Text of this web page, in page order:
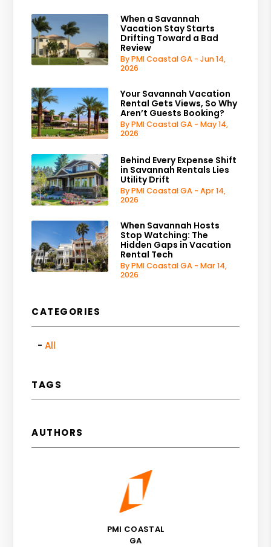
When a Savannah
Vacation Stay Starts
Drifting Toward a Bad
Review
By PMI Coastal GA - Jun 14,
2026
Your Savannah Vacation
Rental Gets Views, So Why
Aren’t Guests Booking?
By PMI Coastal GA - May 14,
2026
Behind Every Expense Shift
in Savannah Rentals Lies
Utility Drift
By PMI Coastal GA - Apr 14,
2026
When Savannah Hosts
Stop Watching: The
Hidden Gaps in Vacation
Rental Tech
By PMI Coastal GA - Mar 14,
2026
CATEGORIES
All
TAGS
AUTHORS
PMI COASTAL
GA